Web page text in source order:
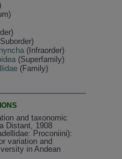
(Infraorder)
(Superfamily)
(Family)
and taxonomic
Distant, 1908
Proconiini):
variation and
in Andean